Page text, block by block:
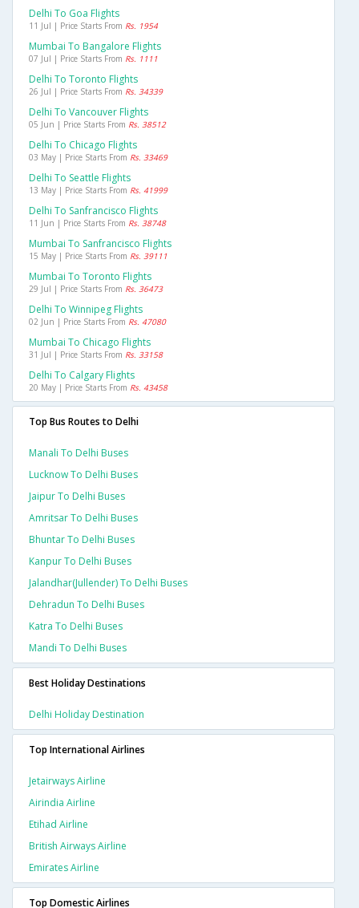
Delhi To Goa Flights
11 Jul | Price Starts From Rs. 1954
Mumbai To Bangalore Flights
07 Jul | Price Starts From Rs. 1111
Delhi To Toronto Flights
26 Jul | Price Starts From Rs. 34339
Delhi To Vancouver Flights
05 Jun | Price Starts From Rs. 38512
Delhi To Chicago Flights
03 May | Price Starts From Rs. 33469
Delhi To Seattle Flights
13 May | Price Starts From Rs. 41999
Delhi To Sanfrancisco Flights
11 Jun | Price Starts From Rs. 38748
Mumbai To Sanfrancisco Flights
15 May | Price Starts From Rs. 39111
Mumbai To Toronto Flights
29 Jul | Price Starts From Rs. 36473
Delhi To Winnipeg Flights
02 Jun | Price Starts From Rs. 47080
Mumbai To Chicago Flights
31 Jul | Price Starts From Rs. 33158
Delhi To Calgary Flights
20 May | Price Starts From Rs. 43458
Top Bus Routes to Delhi
Manali To Delhi Buses
Lucknow To Delhi Buses
Jaipur To Delhi Buses
Amritsar To Delhi Buses
Bhuntar To Delhi Buses
Kanpur To Delhi Buses
Jalandhar(jullender) To Delhi Buses
Dehradun To Delhi Buses
Katra To Delhi Buses
Mandi To Delhi Buses
Best Holiday Destinations
Delhi Holiday Destination
Top International Airlines
Jetairways Airline
Airindia Airline
Etihad Airline
British Airways Airline
Emirates Airline
Top Domestic Airlines